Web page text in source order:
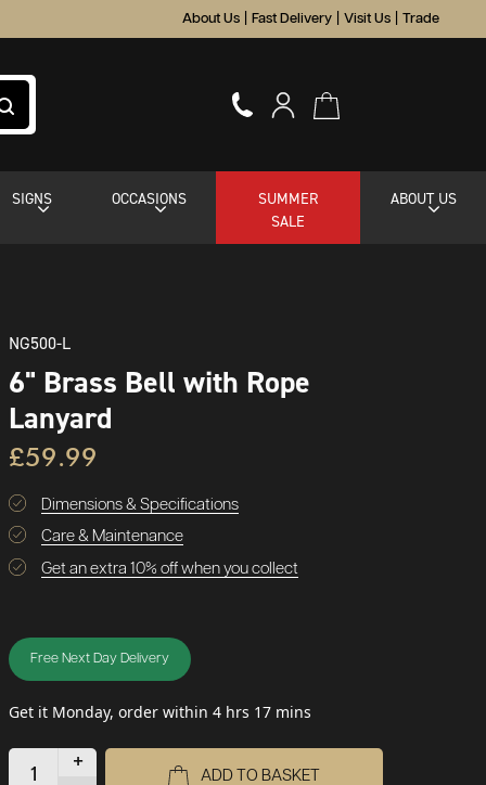
About Us Fast Delivery Visit Us Trade
SIGNS OCCASIONS
SUMMER
SALE
ABOUT US
NG500-L
6" Brass Bell with Rope
Lanyard
£59.99
Dimensions & Specifications
Care & Maintenance
Get an extra 10% off when you collect
Free Next Day Delivery
Get it Monday, order within 4 hrs 17 mins
+
ADD TO BASKET